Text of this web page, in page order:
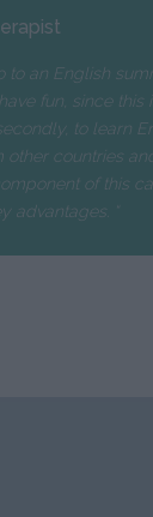
to an English
fun, since this
to learn
other countries
of this
advantages. “